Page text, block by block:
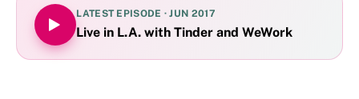
LATEST EPISODE ·JUN 2017
Live in L.A. with Tinder and WeWork